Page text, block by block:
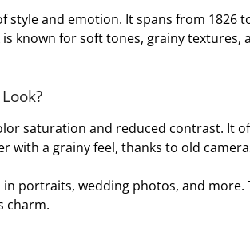
style and emotion. It spans from 1826
known for soft tones, grainy textures,
saturation and reduced contrast. It
with a grainy feel, thanks to old
portraits, wedding photos, and more.
charm.